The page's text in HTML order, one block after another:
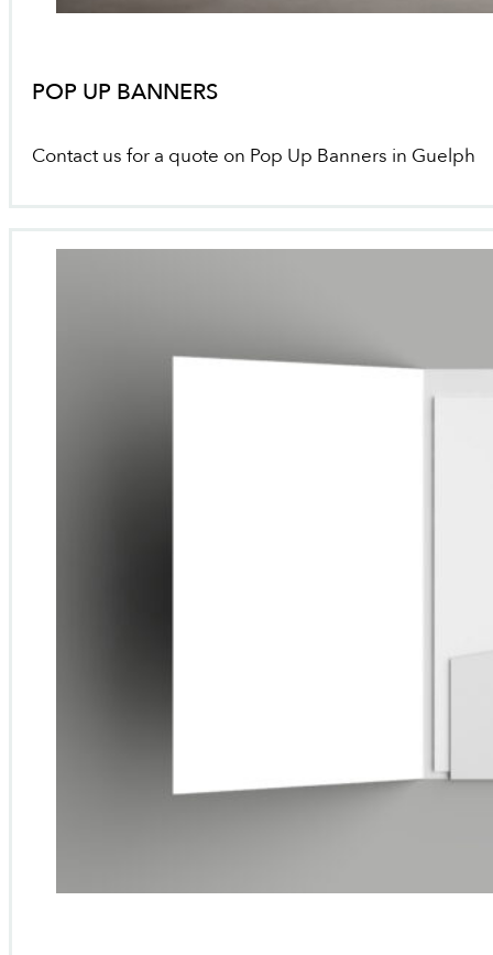
POP UP BANNERS
Contact us for a quote on Pop Up Banners in Guelph